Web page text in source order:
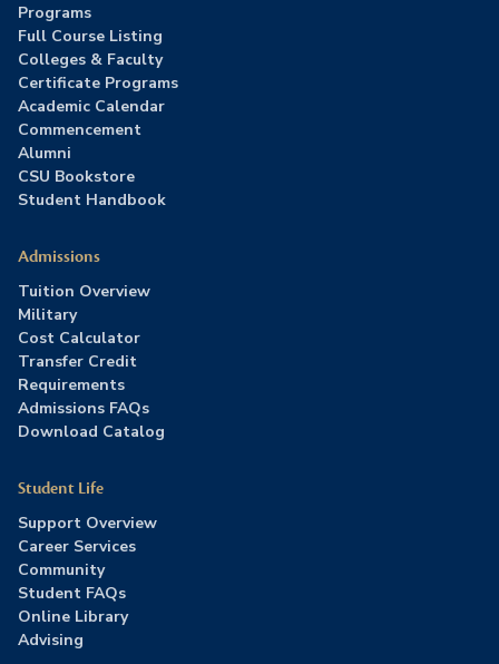
Programs
Full Course Listing
Colleges & Faculty
Certificate Programs
Academic Calendar
Commencement
Alumni
CSU Bookstore
Student Handbook
Admissions
Tuition Overview
Military
Cost Calculator
Transfer Credit
Requirements
Admissions FAQs
Download Catalog
Student Life
Support Overview
Career Services
Community
Student FAQs
Online Library
Advising